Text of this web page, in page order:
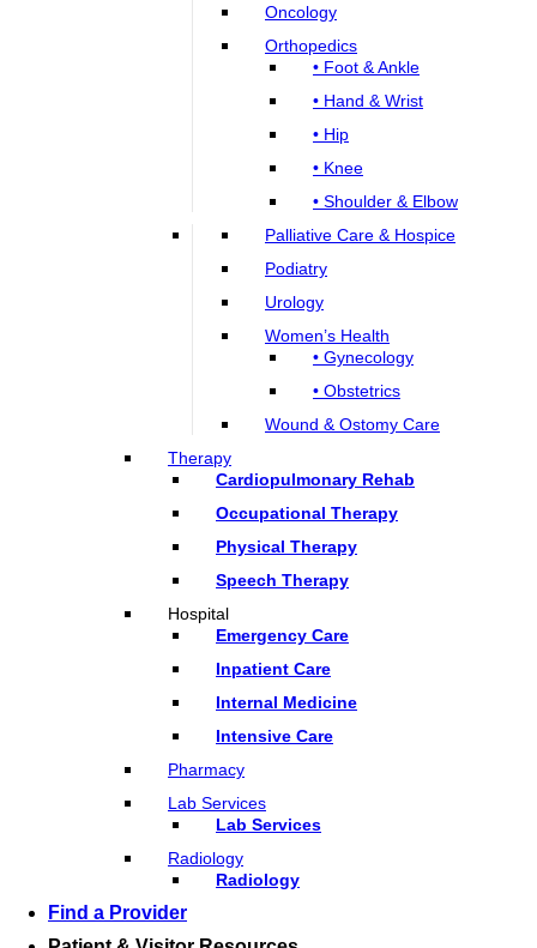
Oncology
Orthopedics
• Foot & Ankle
• Hand & Wrist
• Hip
• Knee
• Shoulder & Elbow
Palliative Care & Hospice
Podiatry
Urology
Women’s Health
• Gynecology
• Obstetrics
Wound & Ostomy Care
Therapy
Cardiopulmonary Rehab
Occupational Therapy
Physical Therapy
Speech Therapy
Hospital
Emergency Care
Inpatient Care
Internal Medicine
Intensive Care
Pharmacy
Lab Services
Lab Services
Radiology
Radiology
Find a Provider